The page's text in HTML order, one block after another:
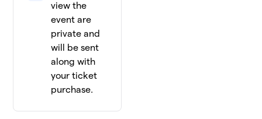
view the
event are
private and
will be sent
along with
your ticket
purchase.